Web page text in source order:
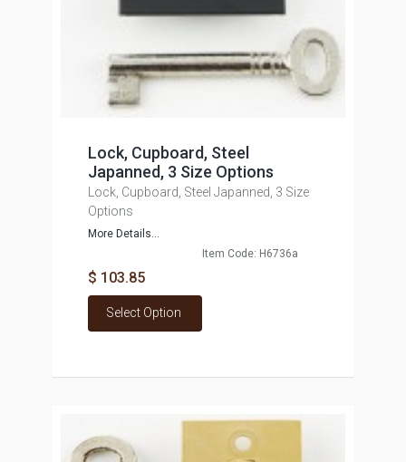
Lock, Cupboard, Steel
Japanned, 3 Size Options
Lock, Cupboard, Steel Japanned, 3 Size
Options
More Details...
Item Code: H6736a
$ 103.85
Select Option